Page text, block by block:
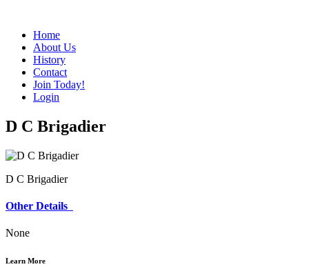
Home
About Us
History
Contact
Join Today!
Login
D C Brigadier
D C Brigadier
Other Details
None
Learn More